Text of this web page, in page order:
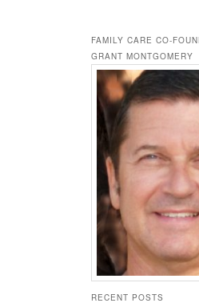
FAMILY CARE CO-
GRANT MONTGOMERY
RECENT POSTS